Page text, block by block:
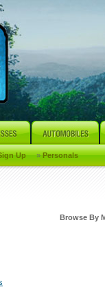
Up » Personals
Browse By